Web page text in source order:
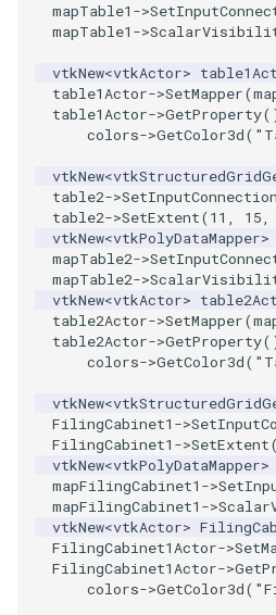
SourceObjectsDemo
SphereSource
TessellatedBoxSource
Tetrahedron
TextActor
Triangle
TriangleStrip
Vertex
WriteVTP
WriteVTU
WriteXMLLinearCells
XMLPImageDataWriter
XMLPUnstructuredGridWriter
XMLStructuredGridWriter
ImageSinusoidSource
ImageSlice
ImageSliceMapper
ImageSobel2D
ImageStack
ImageStencil
ImageText
ImageThreshold
ImageToPolyDataFilter
ImageToStructuredPoints
ImageTransparency
LoopBooleanPolyDataFilter
MaskPoints
MergePoints
MergeSelections
MeshQuality
MiscCellData
MiscPointData
MultiBlockMergeFilter
NullPoint
OrientedBoundingCylinder
Outline
TimerLog
UnknownLengthArray
Vector
VectorArrayKnownLength
VectorArrayUnknownLength
ViewportBorders
WindowModifiedEvent
ZBuffer
HanoiIntermediate
Hawaii
HedgeHog
HideActor
HideAllActors
IsosurfaceSampling
KochSnowflake
LODProp3D
LabelContours
LabelPlacementMapper
mapTable1 ->
mapTable1 ->
vtkNew<vtkActor>
table1Actor->SetMapper(
table1Actor->GetProperty
colors->GetColor3d(
vtkNew<
table2->SetInputConnection
table2->SetExtent(11 , 15,
vtkNew<vtkPolyDataMapper>
mapTable2->
mapTable2->
vtkNew<vtkActor>
table2Actor->SetMapper(
table2Actor->GetProperty
colors->GetColor3d(
vtkNew<
FilingCabinet1 ->
FilingCabinet1 ->SetExtent(
vtkNew<vtkPolyDataMapper>
mapFilingCabinet1 ->
mapFilingCabinet1 ->
vtkNew<vtkActor>
FilingCabinet1Actor->
FilingCabinet1Actor->
colors->GetColor3d(